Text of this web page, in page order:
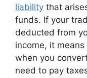
liability that
funds. If your
deducted from
income, it
when you
need to pay